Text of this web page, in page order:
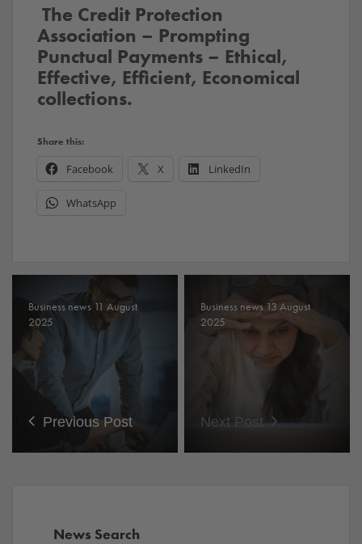
️‍ The Credit Protection
Association – Prompting
Punctual Payments – Ethical,
Effective, Efficient, Economical
collections.
Share this:
Facebook X LinkedIn
WhatsApp
Business news 11 August
2025
Previous Post
Business news 13 August
2025
Next Post
News Search